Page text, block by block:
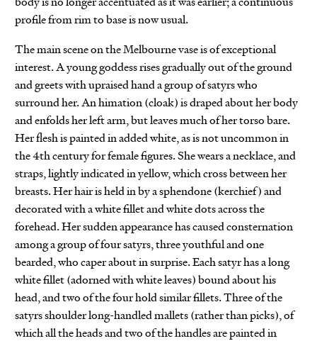
profile from rim to base is now usual.
The main scene on the Melbourne vase is of exceptional
interest. A young goddess rises gradually out of the ground
and greets with upraised hand a group of satyrs who
surround her. An himation (cloak) is draped about her body
and enfolds her left arm, but leaves much of her torso bare.
Her flesh is painted in added white, as is not uncommon in
the 4th century for female figures. She wears a necklace, and
straps, lightly indicated in yellow, which cross between her
breasts. Her hair is held in by a sphendone (kerchief) and
decorated with a white fillet and white dots across the
forehead. Her sudden appearance has caused consternation
among a group of four satyrs, three youthful and one
bearded, who caper about in surprise. Each satyr has a long
white fillet (adorned with white leaves) bound about his
head, and two of the four hold similar fillets. Three of the
satyrs shoulder long-handled mallets (rather than picks), of
which all the heads and two of the handles are painted in